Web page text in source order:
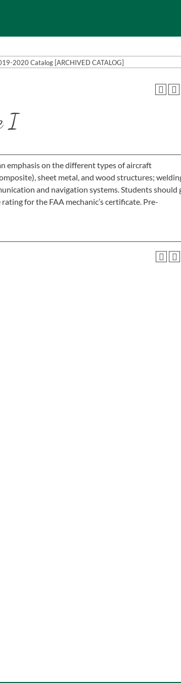
2020 Catalog [ARCHIVED CATALOG]
I
emphasis on the different types of aircraft
sheet metal, and wood structures;
and navigation systems. Students should
for the FAA mechanic’s certificate. Pre-